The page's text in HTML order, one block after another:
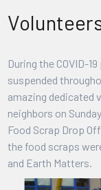
During the COVID-
suspended
amazing dedicated
neighbors on
Food Scrap Drop
the food scraps
and Earth Matters.